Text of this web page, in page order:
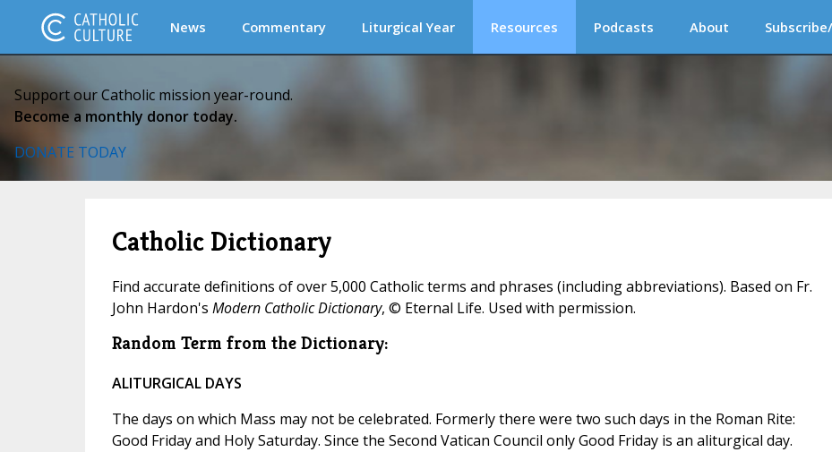
News Commentary Liturgical Year Resources Podcasts About
Support our Catholic mission year-round.
Become a monthly donor today.
DONATE TODAY
Catholic Dictionary
Find accurate definitions of over 5,000 Catholic terms and phrases (including abbreviations). Based on Fr.
John Hardon's Modern Catholic Dictionary, © Eternal Life. Used with permission.
Random Term from the Dictionary:
ALITURGICAL DAYS
The days on which Mass may not be celebrated. Formerly there were two such days in the Roman Rite:
Good Friday and Holy Saturday. Since the Second Vatican Council only Good Friday is an aliturgical day.